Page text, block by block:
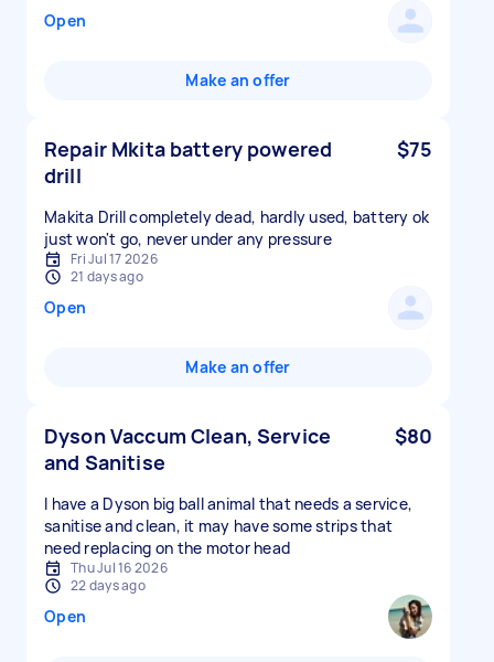
Open
Make an offer
Repair Mkita battery powered
drill
$75
Makita Drill completely dead, hardly used, battery ok
just won't go, never under any pressure
Fri Jul 17 2026
21 days ago
Open
Make an offer
Dyson Vaccum Clean, Service
and Sanitise
$80
I have a Dyson big ball animal that needs a service,
sanitise and clean, it may have some strips that
need replacing on the motor head
Thu Jul 16 2026
22 days ago
Open